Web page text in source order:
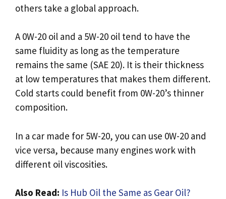
others take a global approach.
A 0W-20 oil and a 5W-20 oil tend to have the
same fluidity as long as the temperature
remains the same (SAE 20). It is their thickness
at low temperatures that makes them different.
Cold starts could benefit from 0W-20’s thinner
composition.
In a car made for 5W-20, you can use 0W-20 and
vice versa, because many engines work with
different oil viscosities.
Also Read: Is Hub Oil the Same as Gear Oil?